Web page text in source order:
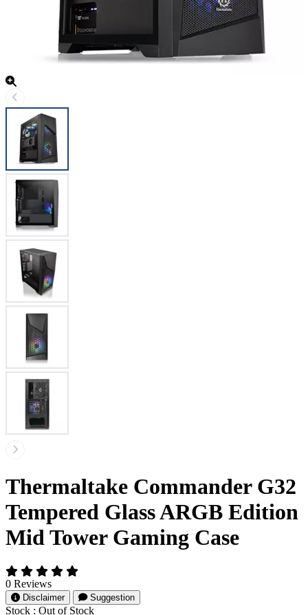
Thermaltake Commander G32
Tempered Glass ARGB Edition
Mid Tower Gaming Case
0 Reviews
Disclaimer Suggestion
Stock : Out of Stock